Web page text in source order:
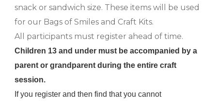
snack or sandwich size. These items will be used
for our Bags of Smiles and Craft Kits.
All participants must register ahead of time.
Children 13 and under must be accompanied by a
parent or grandparent during the entire craft
session.
If you register and then find that you cannot